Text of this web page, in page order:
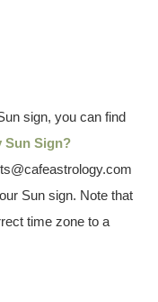
sign, you can find
Sun Sign?
Sun sign. Note that
time zone to a